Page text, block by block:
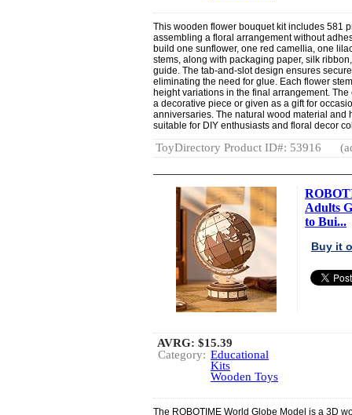
This wooden flower bouquet kit includes 581
assembling a floral arrangement without
build one sunflower, one red camellia, one
stems, along with packaging paper, silk
guide. The tab-and-slot design ensures
eliminating the need for glue. Each flower
height variations in the final arrangement.
a decorative piece or given as a gift for
anniversaries. The natural wood material and
suitable for DIY enthusiasts and floral decor
ToyDirectory Product ID#: 53916
Adults
to Bui...
Buy it
AVRG: $15.39
Category: Educational
Kits
Wooden Toys
The ROBOTIME World Globe Model is a 3D